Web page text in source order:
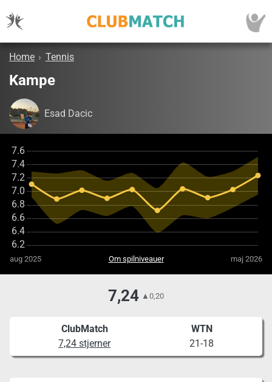
Home › Tennis
Kampe
Esad Dacic
aug 2025 Om spilniveauer maj 2026
7,24 ▲ 0,20
ClubMatch
7,24 stjerner
WTN
21-18